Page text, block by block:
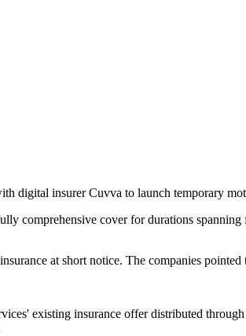
digital insurer Cuvva to launch temporary
comprehensive cover for durations
at short notice. The companies
existing insurance offer distributed